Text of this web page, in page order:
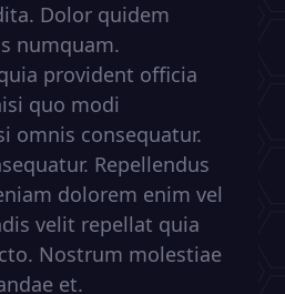
Dolor quidem
numquam.
provident officia
quo modi
omnis consequatur.
Repellendus
dolorem enim vel
velit repellat quia
Nostrum molestiae
et.